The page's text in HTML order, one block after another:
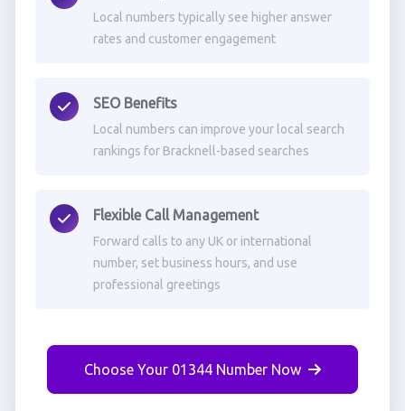
Local numbers typically see higher answer
rates and customer engagement
SEO Benefits
Local numbers can improve your local search
rankings for Bracknell-based searches
Flexible Call Management
Forward calls to any UK or international
number, set business hours, and use
professional greetings
Choose Your 01344 Number Now